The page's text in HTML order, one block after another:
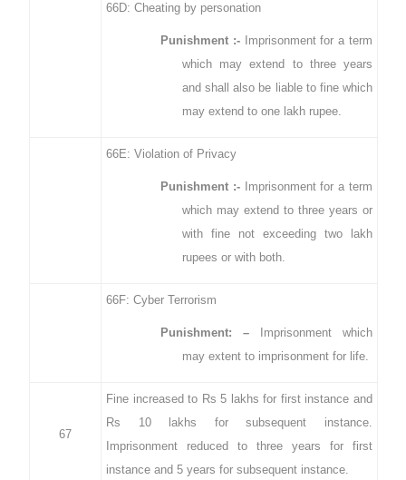
66D: Cheating by personation
Punishment :-Imprisonment for a term
which may extend to three years
and shall also be liable to fine which
may extend to one lakh rupee.
66E: Violation of Privacy
Punishment :-Imprisonment for a term
which may extend to three years or
with fine not exceeding two lakh
rupees or with both.
66F: Cyber Terrorism
Punishment: – Imprisonment which
may extent to imprisonment for life.
67
Fine increased to Rs 5 lakhs for first instance and
Rs 10 lakhs for subsequent instance.
Imprisonment reduced to three years for first
instance and 5 years for subsequent instance.